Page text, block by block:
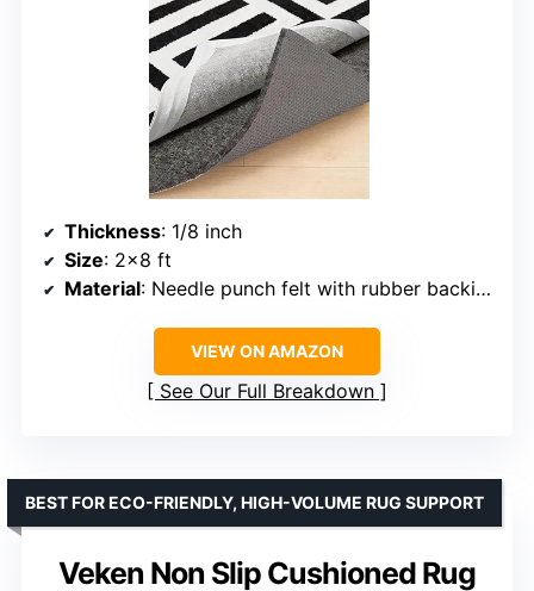
Thickness: 1/8 inch
Size: 2×8 ft
Material: Needle punch felt with rubber backing
VIEW ON AMAZON
See Our Full Breakdown
Veken Non Slip Cushioned Rug
BEST FOR ECO-FRIENDLY, HIGH-VOLUME RUG SUPPORT